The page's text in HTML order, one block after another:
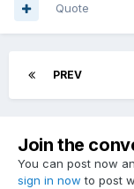
Quote
PREV
Join the
You can post now
sign in now to post